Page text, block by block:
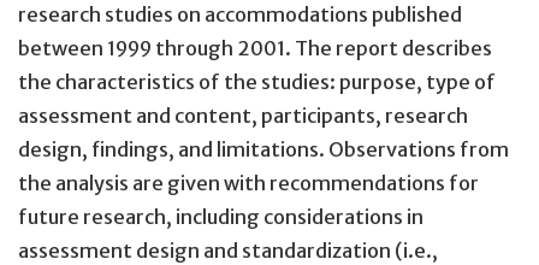
research studies on accommodations published
between 1999 through 2001. The report describes
the characteristics of the studies: purpose, type of
assessment and content, participants, research
design, findings, and limitations. Observations from
the analysis are given with recommendations for
future research, including considerations in
assessment design and standardization (i.e.,